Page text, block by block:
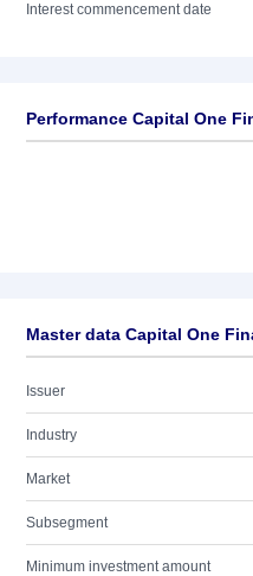
Interest commencement date
Performance Capital One
Master data Capital One
Issuer
Industry
Market
Subsegment
Minimum investment amount